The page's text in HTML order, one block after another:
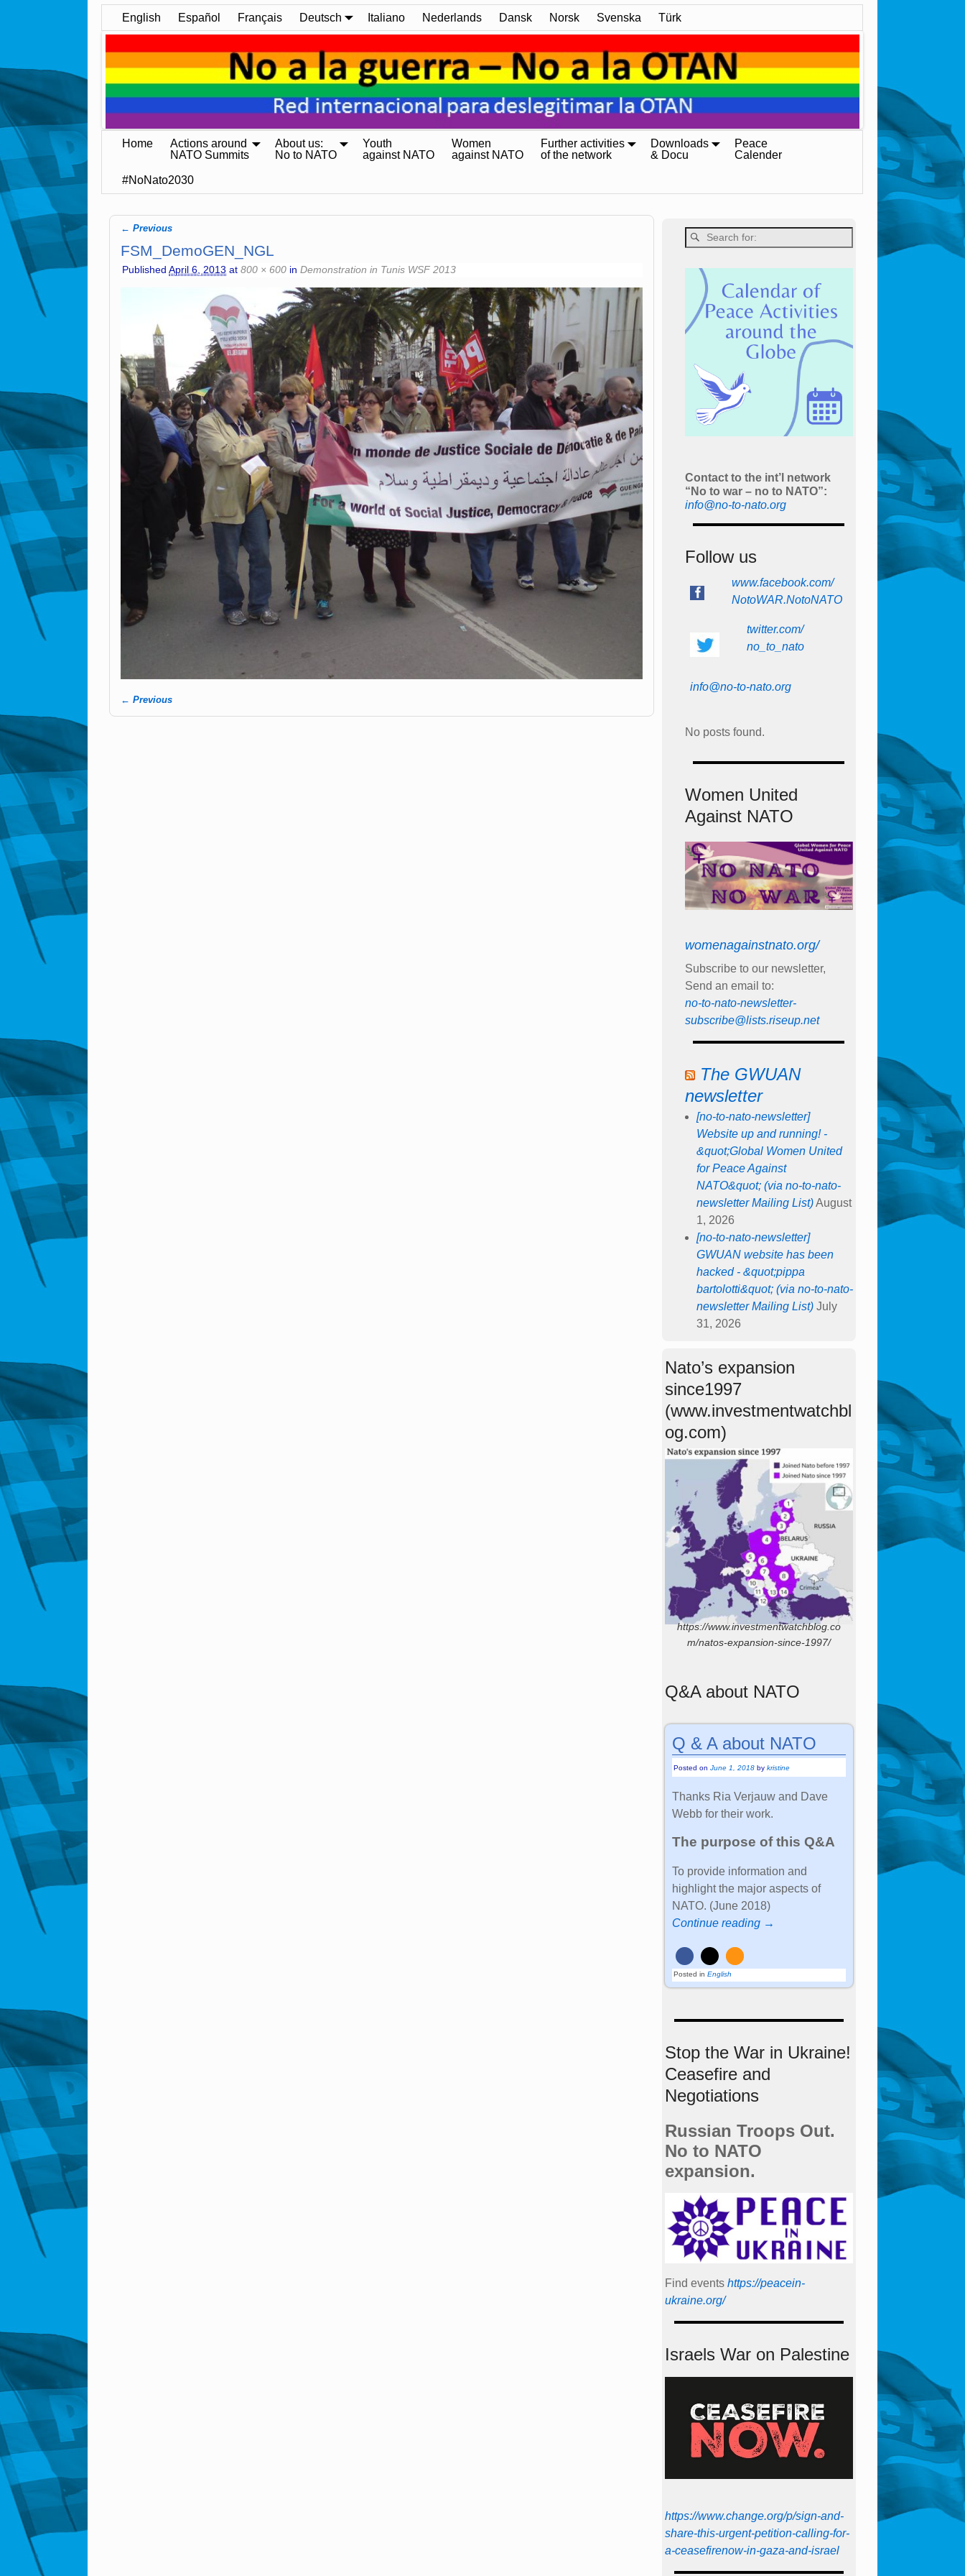
English Español Français Deutsch Italiano Nederlands Dansk Norsk Svenska Türk
Home
Actions around
NATO Summits
About us:
No to NATO
Youth
against NATO
Women
against NATO
Further activities
of the network
Downloads
& Docu
Peace
Calender
#NoNato2030
← Previous
FSM_DemoGEN_NGL
Published April 6, 2013 at 800 × 600 in Demonstration in Tunis WSF 2013
Image navigation
← Previous
Contact to the int’l network
“No to war – no to NATO”:
info@no-to-nato.org
Follow us
www.facebook.com/
NotoWAR.NotoNATO
twitter.com/
no_to_nato
info@no-to-nato.org
No posts found.
Women United
Against NATO
womenagainstnato.org/
Subscribe to our newsletter,
Send an email to:
no-to-nato-newsletter-
subscribe@lists.riseup.net
The GWUAN
newsletter
[no-to-nato-newsletter]
Website up and running! -
&quot;Global Women United
for Peace Against
NATO&quot; (via no-to-nato-
newsletter Mailing List) August
1, 2026
[no-to-nato-newsletter]
GWUAN website has been
hacked - &quot;pippa
bartolotti&quot; (via no-to-nato-
newsletter Mailing List) July
31, 2026
Nato’s expansion
since1997
(www.investmentwatchbl
og.com)
https://www.investmentwatchblog.co
m/natos-expansion-since-1997/
Q&A about NATO
Q & A about NATO
Posted onJune 1, 2018 bykristine
Thanks Ria Verjauw and Dave
Webb for their work.
The purpose of this Q&A
To provide information and
highlight the major aspects of
NATO. (June 2018)
Continue reading →
Posted in English
Stop the War in Ukraine!
Ceasefire and
Negotiations
Russian Troops Out.
No to NATO
expansion.
Find events https://peace­in­
ukraine.org/
Israels War on Palestine
https://www.change.org/p/sign-and-
share-this-urgent-petition-calling-for-
a-ceasefirenow-in-gaza-and-israel